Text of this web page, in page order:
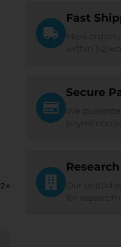
Fast
Secure